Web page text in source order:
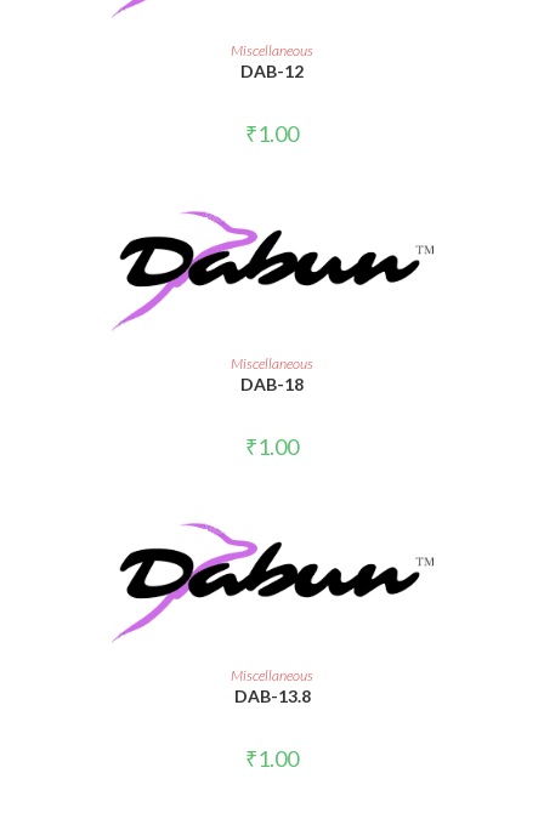
ADD TO CART
Miscellaneous
DAB-12
₹1.00
ADD TO CART
Miscellaneous
DAB-18
₹1.00
ADD TO CART
Miscellaneous
DAB-13.8
₹1.00